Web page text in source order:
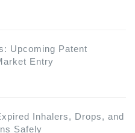
Upcoming Patent
Entry
Inhalers, Drops, and
Safely